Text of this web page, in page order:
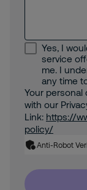
Yes, I
service
me. I
any time
Your
with our
Link: https://
policy/
Anti-Robot